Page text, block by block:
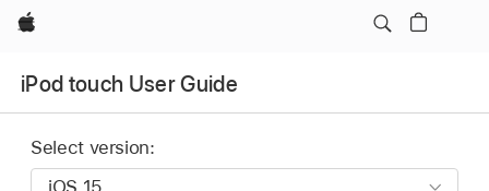
Apple
iPod touch User Guide
Select version: